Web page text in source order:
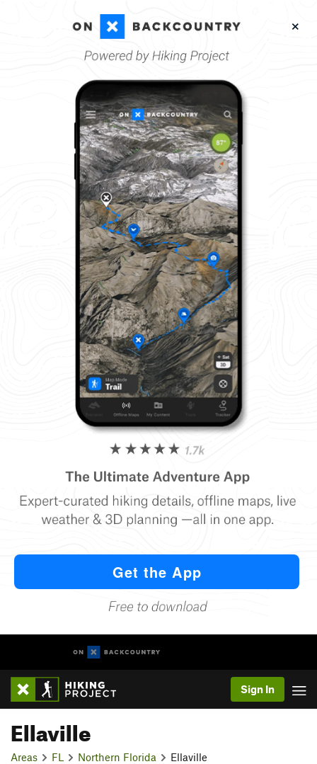
Sign In
Ellaville
Areas FL Northern Florida Ellaville